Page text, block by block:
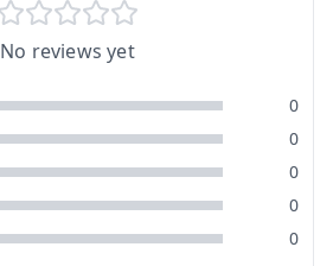
No reviews yet
0
0
0
0
0